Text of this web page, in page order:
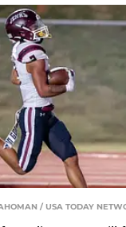
/ USA TODAY